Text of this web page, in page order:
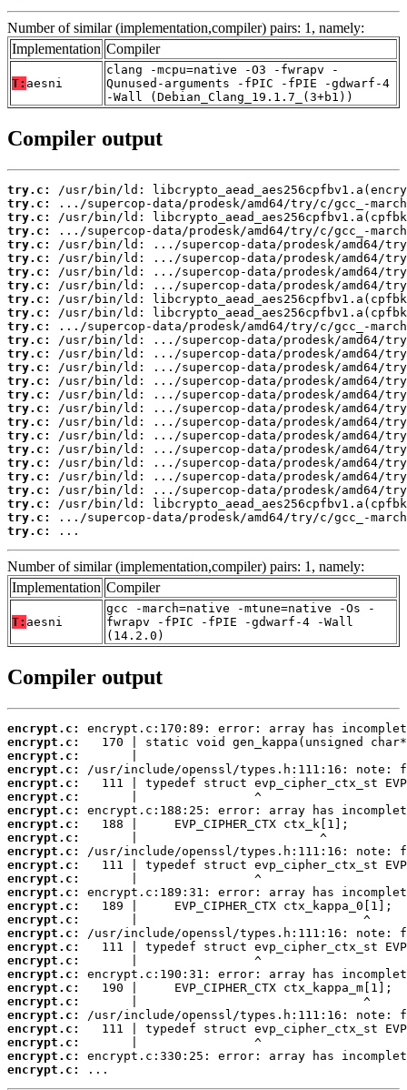
Number of similar (implementation,compiler) pairs: 1, namely:
Implementation Compiler
T: aesni
clang -mcpu=native -O3 -fwrapv -
Qunused-arguments -fPIC -fPIE -gdwarf-4
-Wall (Debian_Clang_19.1.7_(3+b1))
Compiler output
try.c:
try.c:
try.c:
try.c:
try.c:
try.c:
try.c:
try.c:
try.c:
try.c:
try.c:
try.c:
try.c:
try.c:
try.c:
try.c:
try.c:
try.c:
try.c:
try.c:
try.c:
try.c:
try.c:
try.c:
try.c:
try.c:
...
Number of similar (implementation,compiler) pairs: 1, namely:
Implementation Compiler
T: aesni
gcc -march=native -mtune=native -Os -
fwrapv -fPIC -fPIE -gdwarf-4 -Wall
(14.2.0)
Compiler output
encrypt.c:
encrypt.c:
encrypt.c:
encrypt.c:
encrypt.c:
encrypt.c:
encrypt.c:
encrypt.c:
encrypt.c:
encrypt.c:
encrypt.c:
encrypt.c:
encrypt.c:
encrypt.c:
encrypt.c:
encrypt.c:
encrypt.c:
encrypt.c:
encrypt.c:
encrypt.c:
encrypt.c:
encrypt.c:
encrypt.c:
encrypt.c:
encrypt.c:
encrypt.c:
...